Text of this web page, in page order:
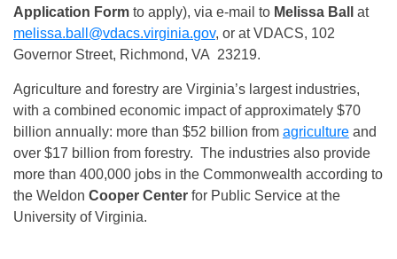
Application Form to apply), via e-mail to Melissa Ball
at
melissa.ball@vdacs.virginia.gov, or at VDACS, 102
Governor Street, Richmond, VA 23219.
Agriculture and forestry are Virginia’s largest industries,
with a combined economic impact of approximately $70
billion annually: more than $52 billion from agriculture and
over $17 billion from forestry. The industries also provide
more than 400,000 jobs in the Commonwealth according to
the Weldon Cooper Center for Public Service at the
University of Virginia.